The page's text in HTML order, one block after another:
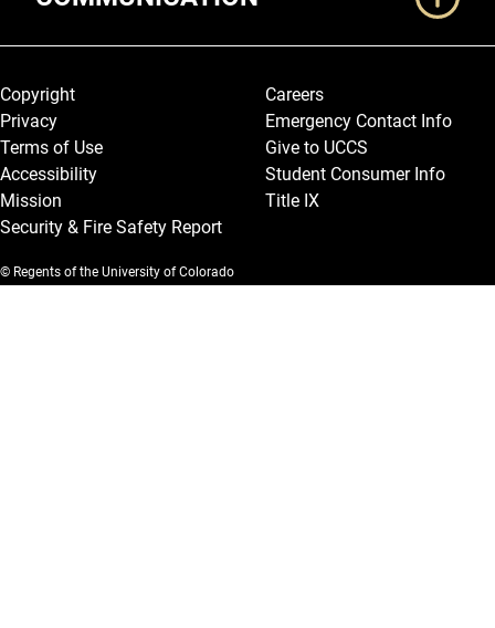
Legal and More
Copyright
Privacy
Terms of Use
Accessibility
Mission
Security & Fire Safety Report
Careers
Emergency Contact Info
Give to UCCS
Student Consumer Info
Title IX
© Regents of the University of Colorado